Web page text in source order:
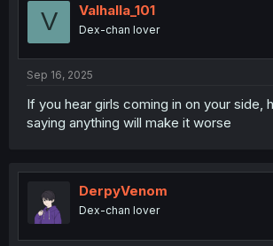
V Valhalla_101
Dex-chan lover
Sep 16, 2025
If you hear girls coming in on your side,
saying anything will make it worse
DerpyVenom
Dex-chan lover